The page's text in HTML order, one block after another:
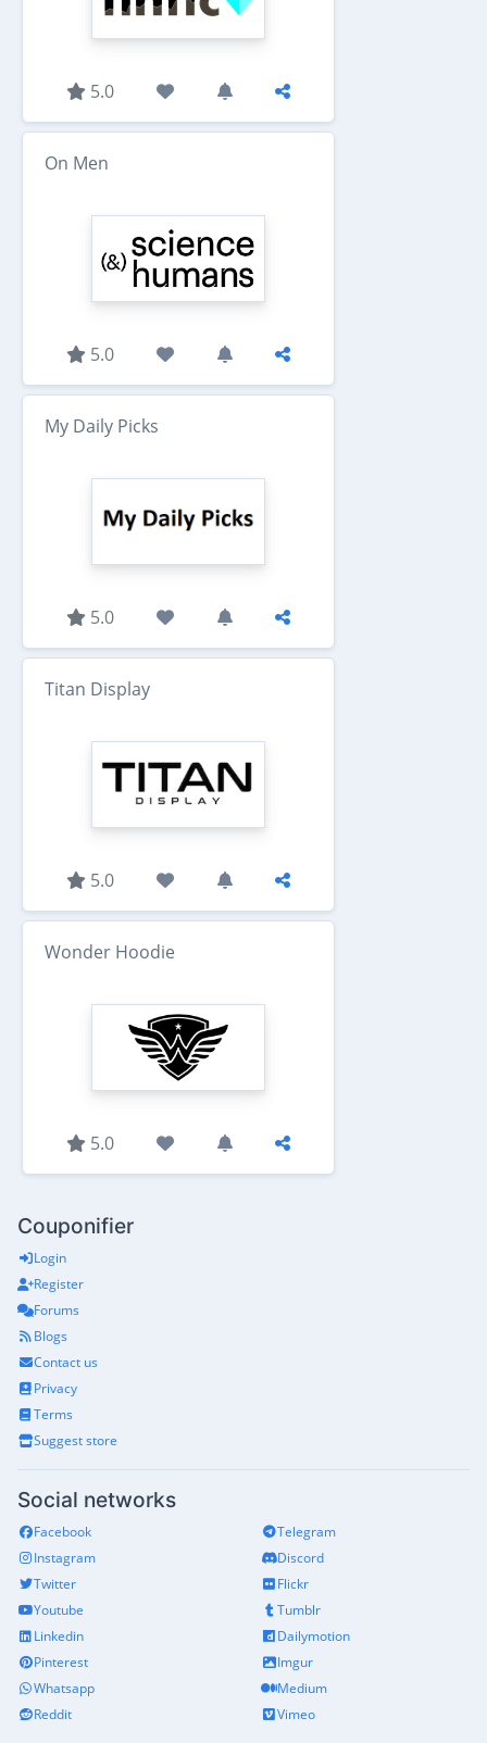
5.0
On Men
5.0
My Daily Picks
5.0
Titan Display
5.0
Wonder Hoodie
5.0
Couponifier
Login
Register
Forums
Blogs
Contact us
Privacy
Terms
Suggest store
Social networks
Facebook
Instagram
Twitter
Youtube
Linkedin
Pinterest
Whatsapp
Reddit
Telegram
Discord
Flickr
Tumblr
Dailymotion
Imgur
Medium
Vimeo